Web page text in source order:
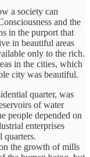
a society can
and the
in the purport that
in beautiful areas
only to the rich.
in the cities, which
city was beautiful.
quarter, was
of water
people depended on
enterprises
quarters.
the growth of mills